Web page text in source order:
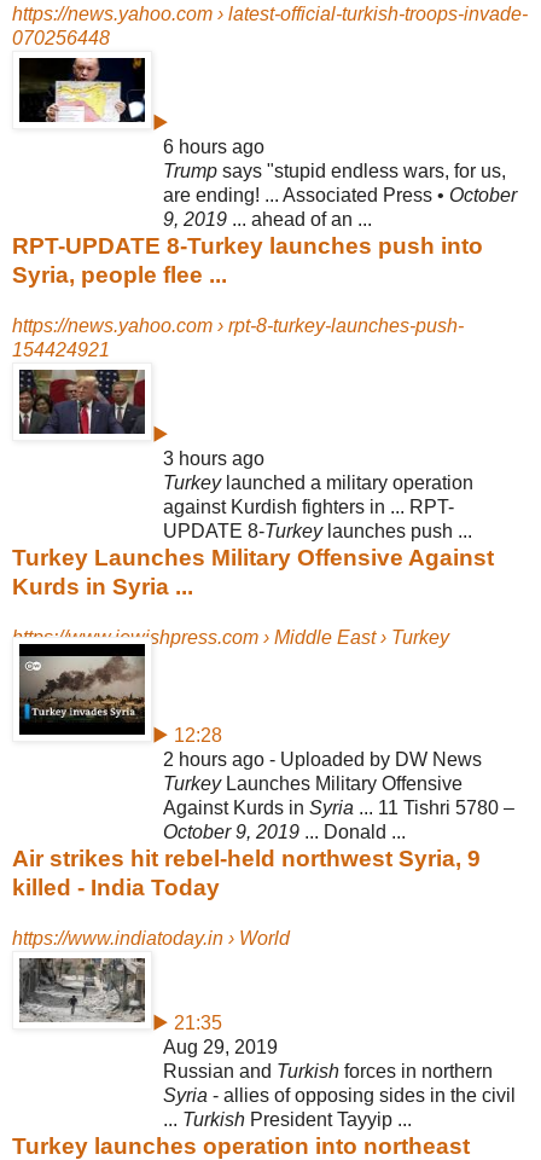
https://news.yahoo.com › latest-official-turkish-troops-invade-
070256448
▶
6 hours ago
Trump says "stupid endless wars, for us,
are ending! ... Associated Press • October
9, 2019 ... ahead of an ...
RPT-UPDATE 8-Turkey launches push into
Syria, people flee ...
https://news.yahoo.com › rpt-8-turkey-launches-push-
154424921
▶
3 hours ago
Turkeylaunched a military operation
against Kurdish fighters in ... RPT-
UPDATE 8-Turkeylaunches push ...
Turkey Launches Military Offensive Against
Kurds in Syria ...
https://www.jewishpress.com › Middle East › Turkey
▶ 12:28
2 hours ago - Uploaded by DW News
TurkeyLaunches Military Offensive
Against Kurds in Syria ... 11 Tishri 5780 –
October 9, 2019 ... Donald ...
Air strikes hit rebel-held northwest Syria, 9
killed - India Today
https://www.indiatoday.in › World
▶ 21:35
Aug 29, 2019
Russian and Turkish forces in northern
Syria - allies of opposing sides in the civil
... Turkish President Tayyip ...
Turkey launches operation into northeast